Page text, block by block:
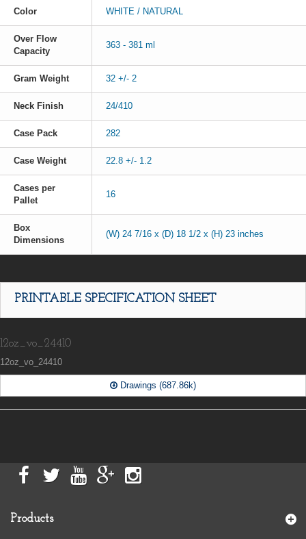
Color WHITE / NATURAL
Over Flow
Capacity
363 - 381 ml
Gram Weight 32 +/- 2
Neck Finish 24/410
Case Pack 282
Case Weight 22.8 +/- 1.2
Cases per
Pallet
16
Box
Dimensions
(W) 24 7/16 x (D) 18 1/2 x (H) 23 inches
PRINTABLE SPECIFICATION SHEET
12oz_vo_24410
12oz_vo_24410
Drawings (687.86k)
Products